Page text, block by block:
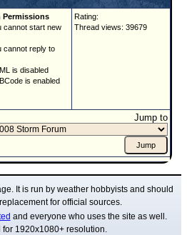
Permissions
start new
reply to
is disabled
is enabled
Rating:
Thread views: 39679
Jump to
It is run by weather hobbyists and should
for official sources.
and everyone who uses the site as well.
for 1920x1080+ resolution.